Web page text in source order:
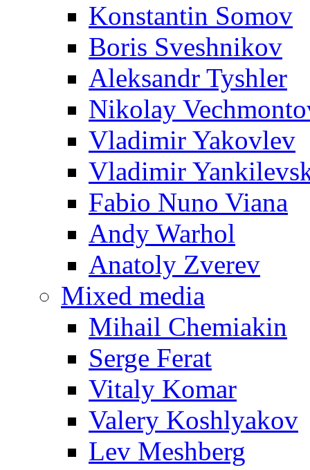
Konstantin Somov
Boris Sveshnikov
Aleksandr Tyshler
Nikolay
Vladimir Yakovlev
Vladimir
Fabio Nuno Viana
Andy Warhol
Anatoly Zverev
Mixed media
Mihail Chemiakin
Serge Ferat
Vitaly Komar
Valery Koshlyakov
Lev Meshberg